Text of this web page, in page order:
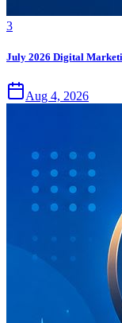
3
July 2026 Digital
Aug 4, 2026